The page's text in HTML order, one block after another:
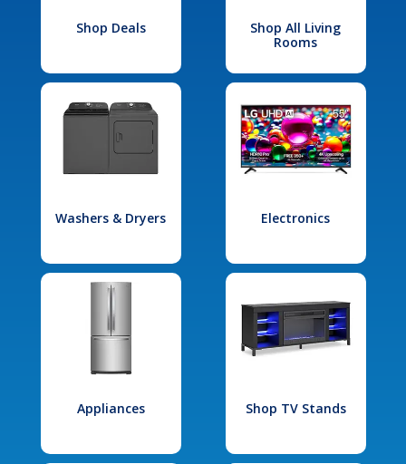
Shop Deals
Shop All Living
Rooms
Washers & Dryers Electronics
Appliances Shop TV Stands